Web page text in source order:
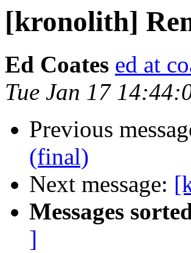
[kronolith]
Ed Coates ed at
Tue Jan 17
Previous
(final)
Next message:
Messages
]